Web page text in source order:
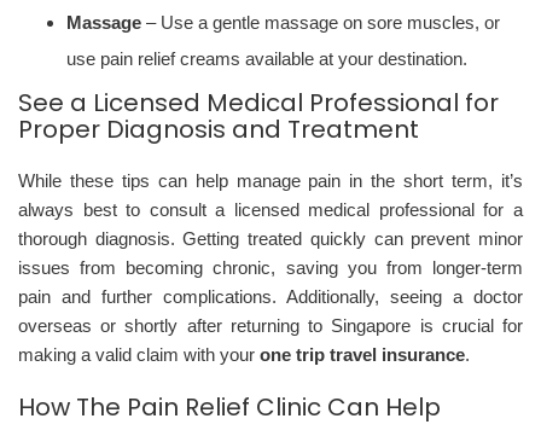
Massage – Use a gentle massage on sore muscles, or
use pain relief creams available at your destination.
See a Licensed Medical Professional for
Proper Diagnosis and Treatment
While these tips can help manage pain in the short term, it’s
always best to consult a licensed medical professional for a
thorough diagnosis. Getting treated quickly can prevent minor
issues from becoming chronic, saving you from longer-term
pain and further complications. Additionally, seeing a doctor
overseas or shortly after returning to Singapore is crucial for
making a valid claim with your one trip travel insurance.
How The Pain Relief Clinic Can Help